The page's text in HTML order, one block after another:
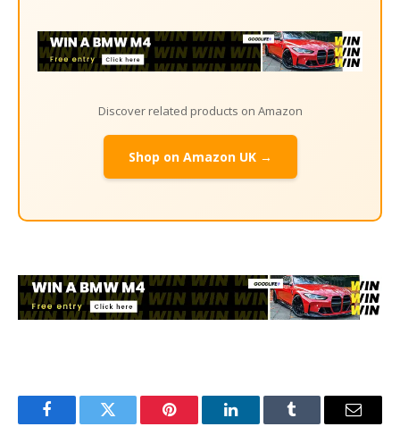
Discover related products on Amazon
Shop on Amazon UK →
FacebookTwitter Pinterest LinkedInTumblr Email